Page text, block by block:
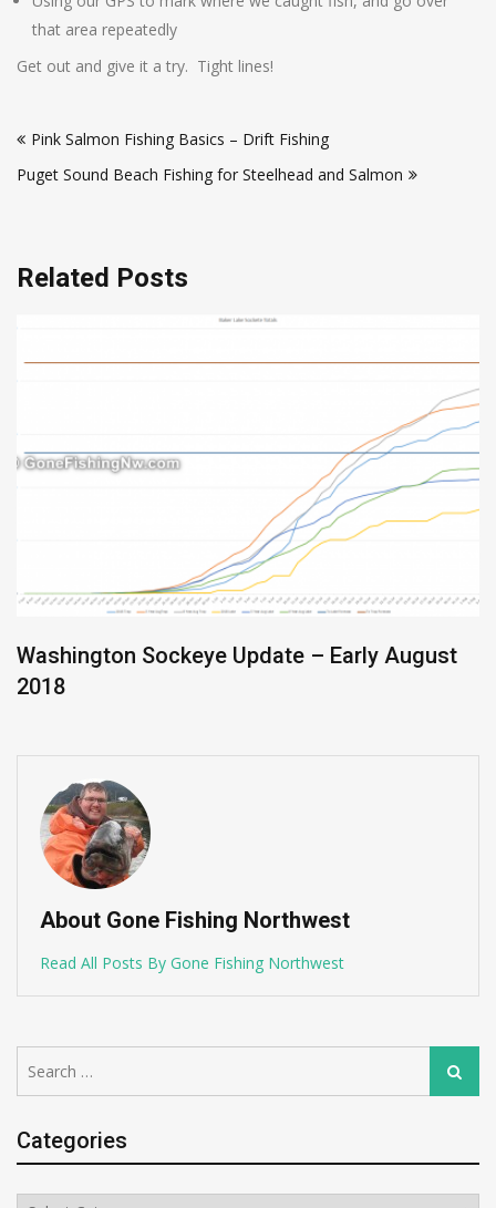
that area repeatedly
Get out and give it a try. Tight lines!
navigation
Pink Salmon Fishing Basics – Drift Fishing
Puget Sound Beach Fishing for Steelhead and Salmon
Related Posts
Washington Sockeye Update – Early August
2018
About Gone Fishing Northwest
Read All Posts By Gone Fishing Northwest
for:
Search
Categories
Categories